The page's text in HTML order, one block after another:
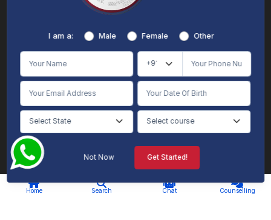
Home Search Chat Counselling
About
Terms & Conditions/Disclaimer
Online Vidya's primary goal is to offer impartial and precise information, along with
individuals aspiring for admissions. The content found on the Online Vidya website,
is intended solely for informative purposes. It is not designed to replace any services
provided by its academic partners. Online Vidya is committed to avoiding any
intentional infringement on intellectual property rights or associated rights. The
information presented by Online Vidya on www.onlinevidyaa.com or any of its mobile
or alternative applications is intended to serve general informational needs. While we
make every effort to furnish accurate and dependable information to the best of our
knowledge, we do not provide any express or implied assurance or warranty concerning
the accuracy, sufficiency, validity, reliability, or entirety of the information on the
website or within our mobile application. Neither Online Vidya nor its community will
stemming from the utilization of the provided information.
I am a: Male Female Other
Not Now Get Started!